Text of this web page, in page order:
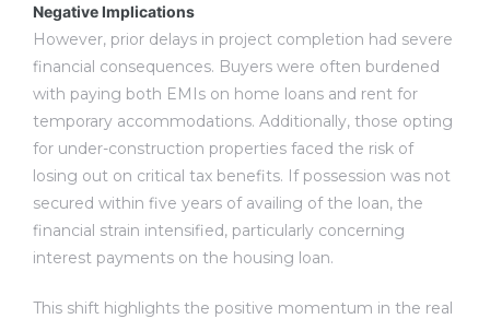
Negative Implications
However, prior delays in project completion had severe
financial consequences. Buyers were often burdened
with paying both EMIs on home loans and rent for
temporary accommodations. Additionally, those opting
for under-construction properties faced the risk of
losing out on critical tax benefits. If possession was not
secured within five years of availing of the loan, the
financial strain intensified, particularly concerning
interest payments on the housing loan.
This shift highlights the positive momentum in the real